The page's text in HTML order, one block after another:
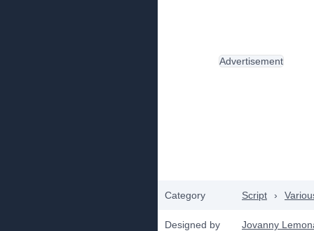
Category Script ›
Designed by Jovanny
Advertisement